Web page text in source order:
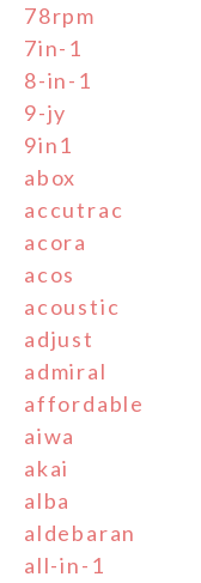
78rpm
7in-1
8-in-1
9-jy
9in1
abox
accutrac
acora
acos
acoustic
adjust
admiral
affordable
aiwa
akai
alba
aldebaran
all-in-1